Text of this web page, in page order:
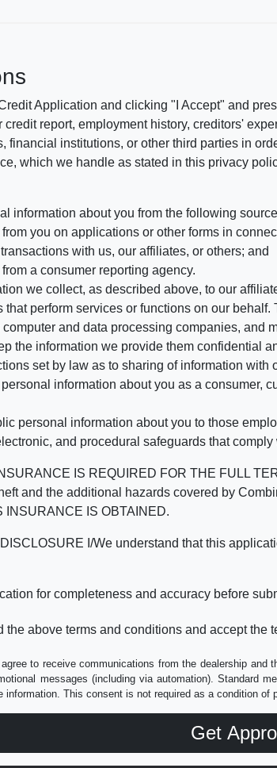
Application and clicking "I Accept" and
report, employment history, creditors'
financial institutions, or other third parties in
which we handle as stated in this privacy
information about you from the following
from you on applications or other forms in
with us, our affiliates, or others; and
a consumer reporting agency.
we collect, as described above, to our
that perform services or functions on our
and data processing companies, and
the information we provide them confidential
set by law as to sharing of information with
information about you as a consumer,
personal information about you to those
and procedural safeguards that
IS REQUIRED FOR THE FULL
and the additional hazards covered by
INSURANCE IS OBTAINED.
I/We understand that this
for completeness and accuracy before
the above terms and conditions and accept the
to receive communications from the dealership
messages (including via automation).
information. This consent is not required as a condition